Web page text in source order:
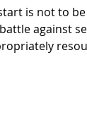
is not to
against